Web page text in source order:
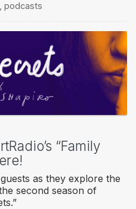
, podcasts
“Family
as they explore the
second season of